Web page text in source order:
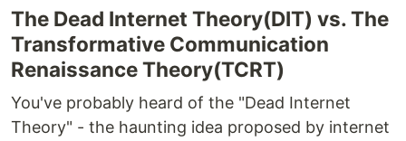
The Dead Internet Theory(DIT) vs. The
Transformative Communication
Renaissance Theory(TCRT)
You've probably heard of the "Dead Internet
Theory" - the haunting idea proposed by internet